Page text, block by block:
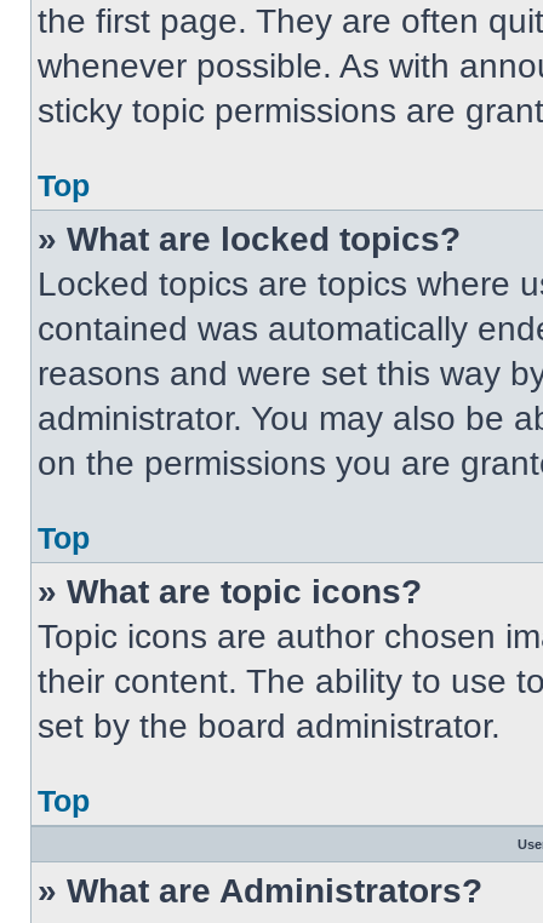
the first page. They are often
whenever possible. As with
sticky topic permissions are
Top
» What are locked topics?
Locked topics are topics where
contained was automatically
reasons and were set this way
administrator. You may also be
on the permissions you are
Top
» What are topic icons?
Topic icons are author chosen
their content. The ability to use
set by the board administrator.
Top
» What are Administrators?